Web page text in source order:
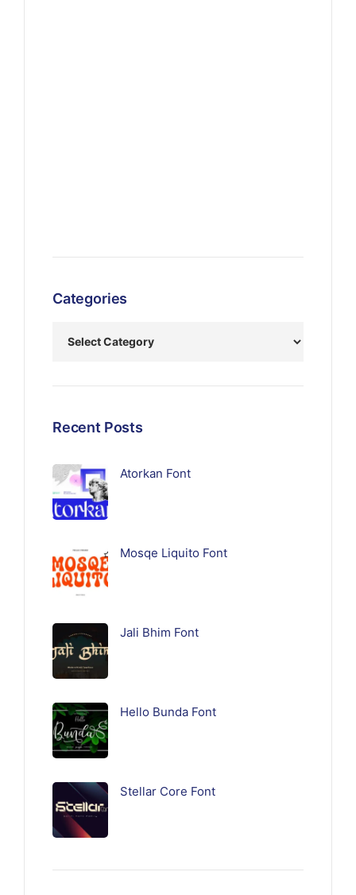
Categories
Recent Posts
Atorkan Font
Mosqe Liquito Font
Jali Bhim Font
Hello Bunda Font
Stellar Core Font